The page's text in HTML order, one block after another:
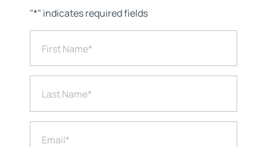
"*" indicates required fields
First Name*
Last Name*
Email*